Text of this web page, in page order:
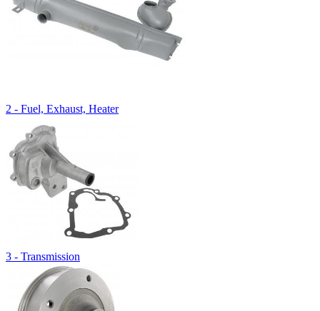
2 - Fuel, Exhaust, Heater
3 - Transmission